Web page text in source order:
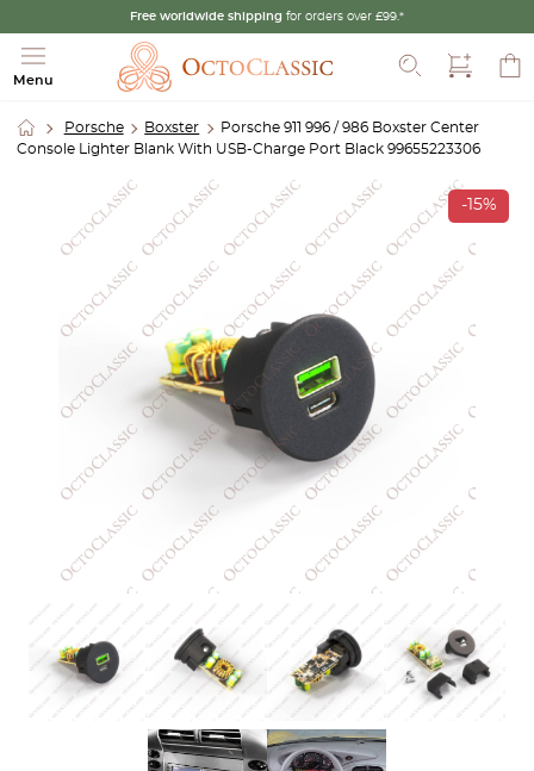
Free worldwide shipping for orders over £99.*
Menu
Porsche Boxster
Porsche 911 996 / 986 Boxster Center
Console Lighter Blank With USB-Charge Port Black 99655223306
-15%